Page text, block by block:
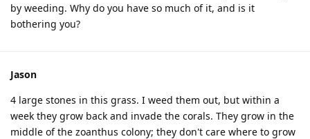
by weeding. Why do you have so much of it, and is it
bothering you?
Jason
4 large stones in this grass. I weed them out, but within a
week they grow back and invade the corals. They grow in the
middle of the zoanthus colony; they don't care where to grow